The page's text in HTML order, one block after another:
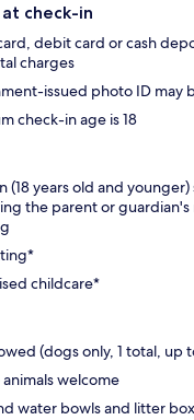
check-in
debit card or cash
charges
issued photo ID may
check-in age is 18
(18 years old and
the parent or guardian's
childcare*
(dogs only, 1 total, up
welcome
water bowls and litter